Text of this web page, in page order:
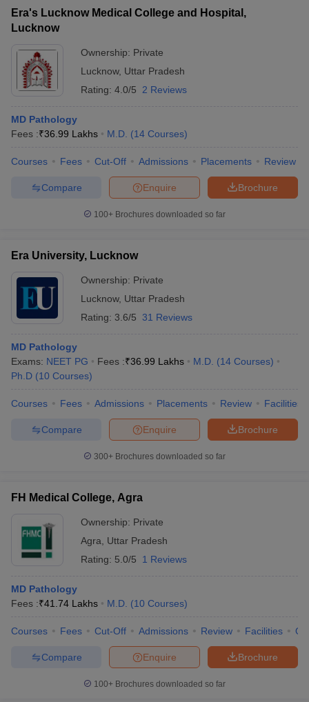
Era's Lucknow Medical College and Hospital,
Lucknow
Ownership: Private
Lucknow, Uttar Pradesh
Rating: 4.0/5 2 Reviews
MD Pathology
Fees :₹36.99 Lakhs M.D. (14 Courses)
Courses Fees Cut-Off Admissions Placements Review
Brochure
Enquire
Compare
100+ Brochures downloaded so far
Era University, Lucknow
Ownership: Private
Lucknow, Uttar Pradesh
Rating: 3.6/5 31 Reviews
MD Pathology
Exams: NEET PG Fees :₹36.99 Lakhs M.D. (14 Courses)
Ph.D (10 Courses)
Courses Fees Admissions Placements Review Facilities
Brochure
Enquire
Compare
300+ Brochures downloaded so far
FH Medical College, Agra
Ownership: Private
Agra
Uttar Pradesh
Rating: 5.0/5 1 Reviews
MD Pathology
Fees :₹41.74 Lakhs M.D. (10 Courses)
Courses Fees Cut-Off Admissions Review Facilities
Brochure
Enquire
Compare
100+ Brochures downloaded so far